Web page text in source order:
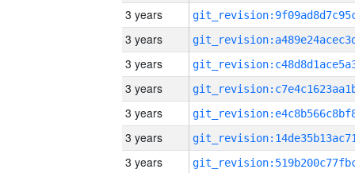
3 years
3 years
3 years
3 years
3 years
3 years
3 years